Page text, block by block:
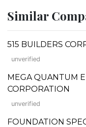
Similar
515 BUILDERS
unverified
MEGA QUANTUM
CORPORATION
unverified
FOUNDATION